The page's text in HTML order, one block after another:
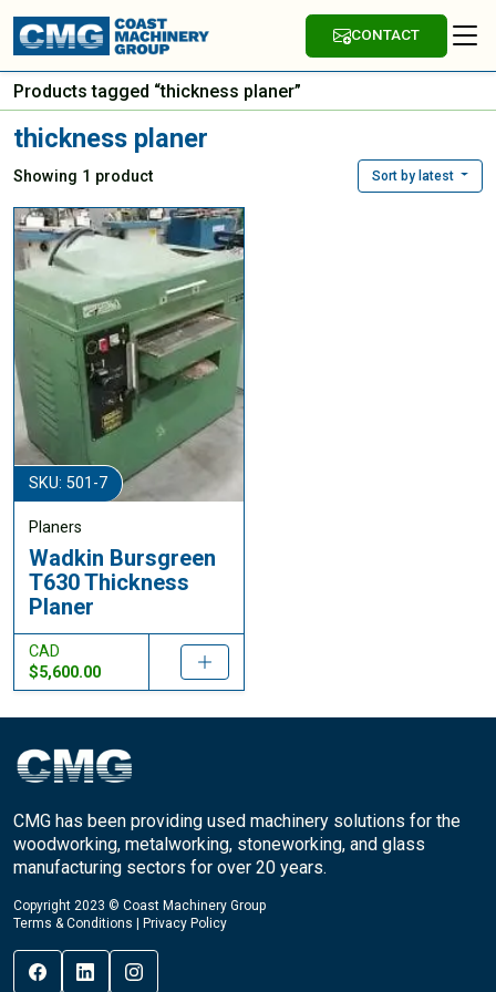
CONTACT
Products tagged “thickness planer”
thickness planer
Showing 1 product Sort by latest
SKU: 501-7
Planers
Wadkin Bursgreen
T630 Thickness
Planer
CAD
$5,600.00
CMG has been providing used machinery solutions for the
woodworking, metalworking, stoneworking, and glass
manufacturing sectors for over 20 years.
Copyright 2023 © Coast Machinery Group
Terms & Conditions
Privacy Policy